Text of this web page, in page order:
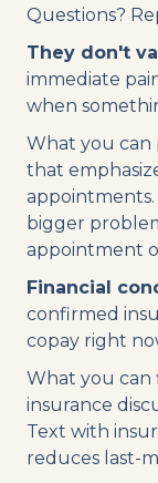
Questions?
They don't
immediate
when
What you can
that
appointments.
bigger
appointment
Financial
confirmed
copay right
What you can
insurance
Text with
reduces last-